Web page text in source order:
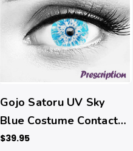
Gojo Satoru UV Sky
Blue Costume Contacts
(Rx)
$39.95